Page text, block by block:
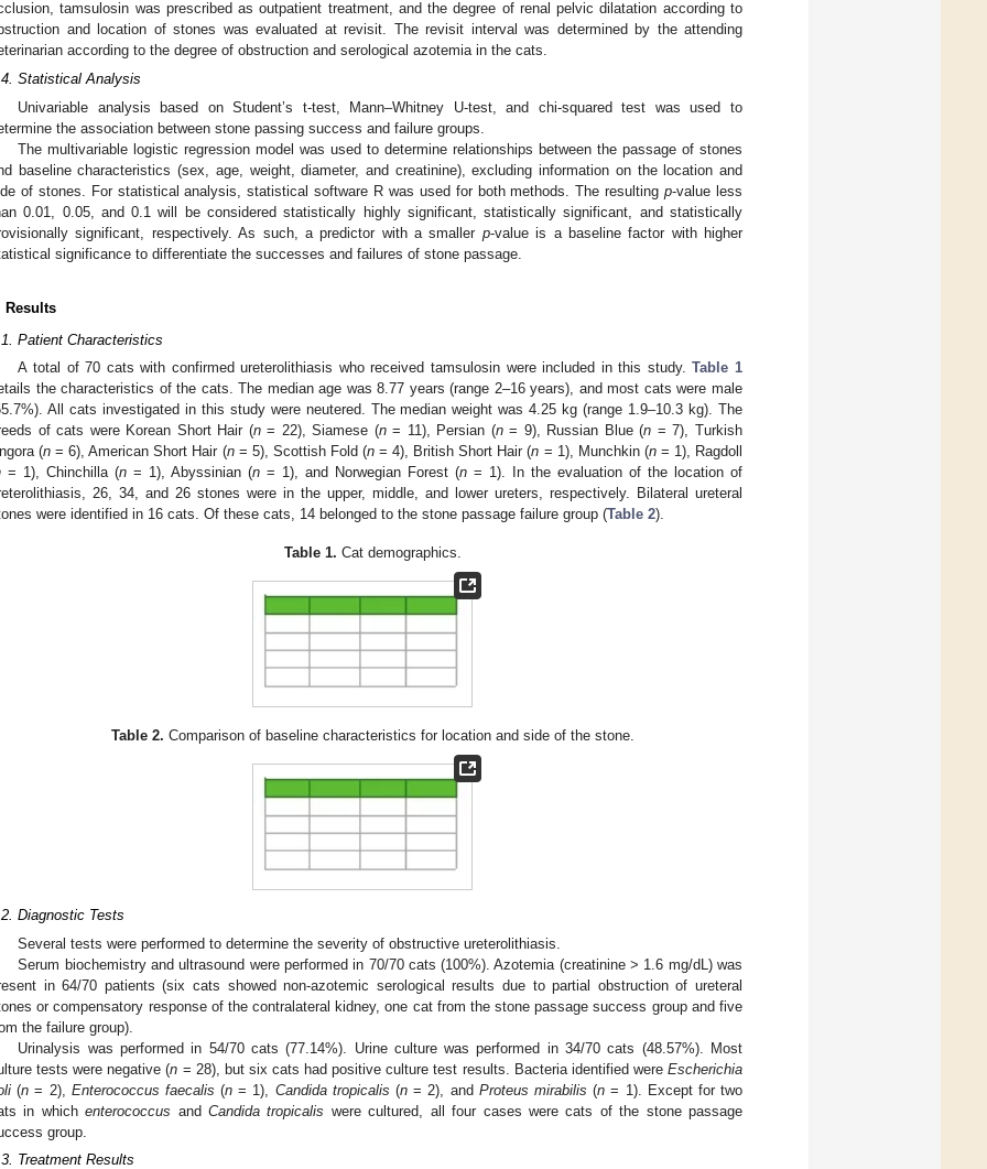
tamsulosin was prescribed as outpatient treatment, and the degree of renal pelvic dilatation according to
and location of stones was evaluated at revisit. The revisit interval was determined by the attending
according to the degree of obstruction and serological azotemia in the cats.
Statistical Analysis
Univariable analysis based on Student’s t-test, Mann–Whitney U-test, and chi-squared test was used to
the association between stone passing success and failure groups.
The multivariable logistic regression model was used to determine relationships between the passage of stones
baseline characteristics (sex, age, weight, diameter, and creatinine), excluding information on the location and
of stones. For statistical analysis, statistical software R was used for both methods. The resultingp-value less
0.01, 0.05, and 0.1 will be considered statistically highly significant, statistically significant, and statistically
significant, respectively. As such, a predictor with a smaller p-value is a baseline factor with higher
significance to differentiate the successes and failures of stone passage.
Results
Patient Characteristics
A total of 70 cats with confirmed ureterolithiasis who received tamsulosin were included in this study.Table 1
the characteristics of the cats. The median age was 8.77 years (range 2–16 years), and most cats were male
All cats investigated in this study were neutered. The median weight was 4.25 kg (range 1.9–10.3 kg). The
of cats were Korean Short Hair (n= 22), Siamese (n= 11), Persian (n= 9), Russian Blue (n = 7), Turkish
(n = 6), American Short Hair (n= 5), Scottish Fold (n= 4), British Short Hair (n = 1), Munchkin (n= 1), Ragdoll
= 1), Chinchilla (n = 1), Abyssinian (n = 1), and Norwegian Forest (n = 1). In the evaluation of the location of
26, 34, and 26 stones were in the upper, middle, and lower ureters, respectively. Bilateral ureteral
were identified in 16 cats. Of these cats, 14 belonged to the stone passage failure group (Table 2).
Table 1. Cat demographics.
Table 2. Comparison of baseline characteristics for location and side of the stone.
Diagnostic Tests
Several tests were performed to determine the severity of obstructive ureterolithiasis.
Serum biochemistry and ultrasound were performed in 70/70 cats (100%). Azotemia (creatinine > 1.6 mg/dL) was
in 64/70 patients (six cats showed non-azotemic serological results due to partial obstruction of ureteral
or compensatory response of the contralateral kidney, one cat from the stone passage success group and five
the failure group).
Urinalysis was performed in 54/70 cats (77.14%). Urine culture was performed in 34/70 cats (48.57%). Most
tests were negative (n = 28), but six cats had positive culture test results. Bacteria identified wereEscherichia
(n = 2), Enterococcus faecalis (n = 1), Candida tropicalis (n = 2), and Proteus mirabilis (n = 1). Except for two
in whichenterococcus andCandida tropicalis were cultured, all four cases were cats of the stone passage
group.
Treatment Results